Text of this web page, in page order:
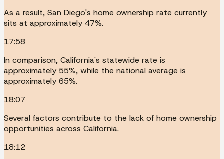
As a result, San Diego's home ownership rate currently
sits at approximately 47%.
17:58
In comparison, California's statewide rate is
approximately 55%, while the national average is
approximately 65%.
18:07
Several factors contribute to the lack of home ownership
opportunities across California.
18:12